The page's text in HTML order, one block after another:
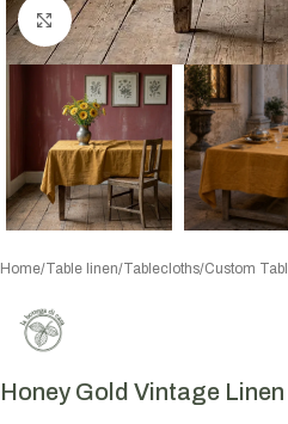
Click to enlarge
Home/Table linen/Tablecloths/Custom
Honey Gold Vintage